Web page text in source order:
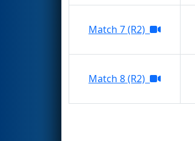
Match 7 (R2)
Match 8 (R2)